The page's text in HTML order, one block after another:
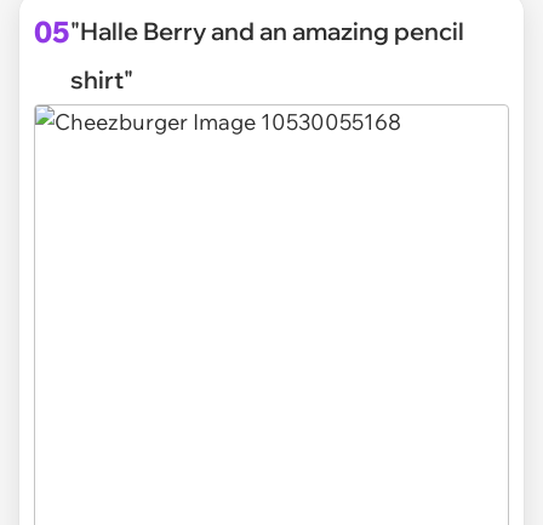
05"Halle Berry and an amazing pencil
shirt"